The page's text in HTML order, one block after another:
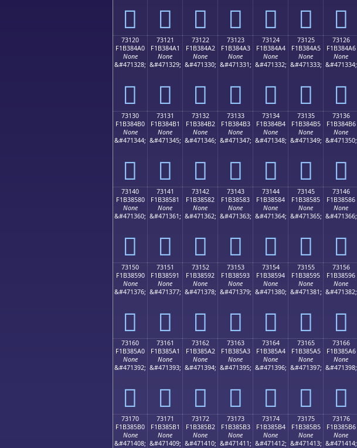
񳄐 񳄑 񳄒 񳄓 񳄔 񳄕 񳄖
73120
F1B384A0
None
&#471328;
񳄠
73121
F1B384A1
None
&#471329;
񳄡
73122
F1B384A2
None
&#471330;
񳄢
73123
F1B384A3
None
&#471331;
񳄣
73124
F1B384A4
None
&#471332;
񳄤
73125
F1B384A5
None
&#471333;
񳄥
73126
F1B384A6
None
&#471334;
񳄦
73130
F1B384B0
None
&#471344;
񳄰
73131
F1B384B1
None
&#471345;
񳄱
73132
F1B384B2
None
&#471346;
񳄲
73133
F1B384B3
None
&#471347;
񳄳
73134
F1B384B4
None
&#471348;
񳄴
73135
F1B384B5
None
&#471349;
񳄵
73136
F1B384B6
None
&#471350;
񳄶
73140
F1B38580
None
&#471360;
񳅀
73141
F1B38581
None
&#471361;
񳅁
73142
F1B38582
None
&#471362;
񳅂
73143
F1B38583
None
&#471363;
񳅃
73144
F1B38584
None
&#471364;
񳅄
73145
F1B38585
None
&#471365;
񳅅
73146
F1B38586
None
&#471366;
񳅆
73150
F1B38590
None
&#471376;
񳅐
73151
F1B38591
None
&#471377;
񳅑
73152
F1B38592
None
&#471378;
񳅒
73153
F1B38593
None
&#471379;
񳅓
73154
F1B38594
None
&#471380;
񳅔
73155
F1B38595
None
&#471381;
񳅕
73156
F1B38596
None
&#471382;
񳅖
73160
F1B385A0
None
&#471392;
񳅠
73161
F1B385A1
None
&#471393;
񳅡
73162
F1B385A2
None
&#471394;
񳅢
73163
F1B385A3
None
&#471395;
񳅣
73164
F1B385A4
None
&#471396;
񳅤
73165
F1B385A5
None
&#471397;
񳅥
73166
F1B385A6
None
&#471398;
񳅦
73170
F1B385B0
None
&#471408;
73171
F1B385B1
None
&#471409;
73172
F1B385B2
None
&#471410;
73173
F1B385B3
None
&#471411;
73174
F1B385B4
None
&#471412;
73175
F1B385B5
None
&#471413;
73176
F1B385B6
None
&#471414;